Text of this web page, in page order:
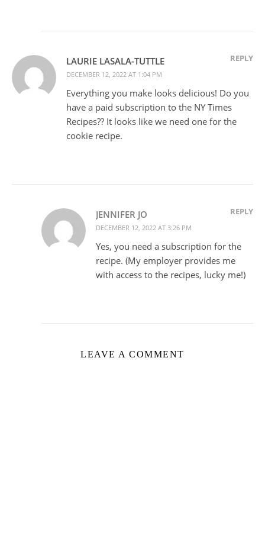
LAURIE LASALA-TUTTLE
DECEMBER 12, 2022 AT 1:04 PM
REPLY
Everything you make looks delicious! Do you
have a paid subscription to the NY Times
Recipes?? It looks like we need one for the
cookie recipe.
JENNIFER JO
DECEMBER 12, 2022 AT 3:26 PM
REPLY
Yes, you need a subscription for the
recipe. (My employer provides me
with access to the recipes, lucky me!)
LEAVE A COMMENT